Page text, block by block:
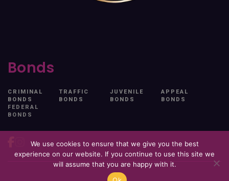
Bonds
CRIMINAL
BONDS
TRAFFIC
BONDS
JUVENILE
BONDS
APPEAL
BONDS
FEDERAL
BONDS
We use cookies to ensure that we give you the best
experience on our website. If you continue to use this site we
will assume that you are happy with it.